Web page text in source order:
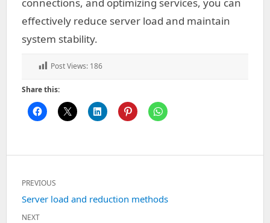
effectively reduce server load and maintain
system stability.
Post Views: 186
Share this:
Post
navigation
PREVIOUS
Previous
post:
Server load and reduction methods
NEXT